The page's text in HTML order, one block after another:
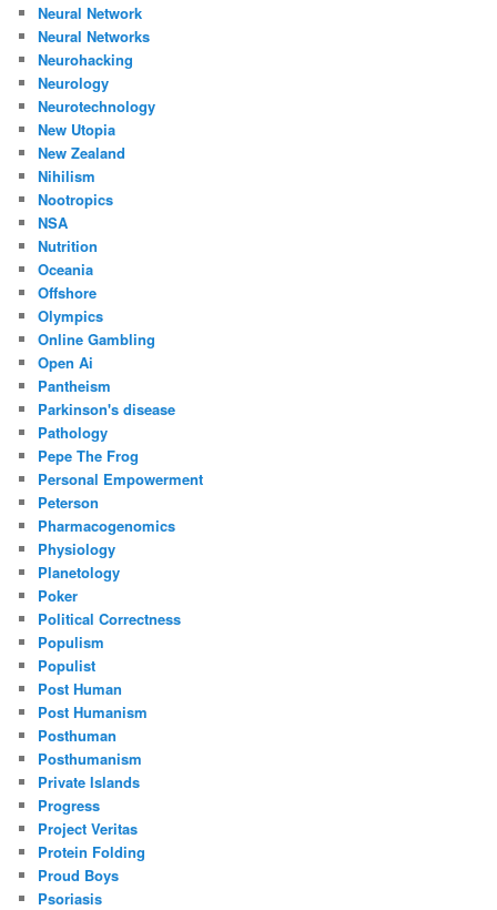
Neural Network
Neural Networks
Neurohacking
Neurology
Neurotechnology
New Utopia
New Zealand
Nihilism
Nootropics
NSA
Nutrition
Oceania
Offshore
Olympics
Online Gambling
Open Ai
Pantheism
Parkinson's disease
Pathology
Pepe The Frog
Personal Empowerment
Peterson
Pharmacogenomics
Physiology
Planetology
Poker
Political Correctness
Populism
Populist
Post Human
Post Humanism
Posthuman
Posthumanism
Private Islands
Progress
Project Veritas
Protein Folding
Proud Boys
Psoriasis